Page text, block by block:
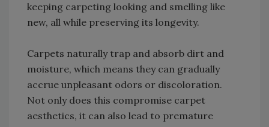
keeping carpeting looking and smelling like
new, all while preserving its longevity.
Carpets naturally trap and absorb dirt and
moisture, which means they can gradually
accrue unpleasant odors or discoloration.
Not only does this compromise carpet
aesthetics, it can also lead to premature